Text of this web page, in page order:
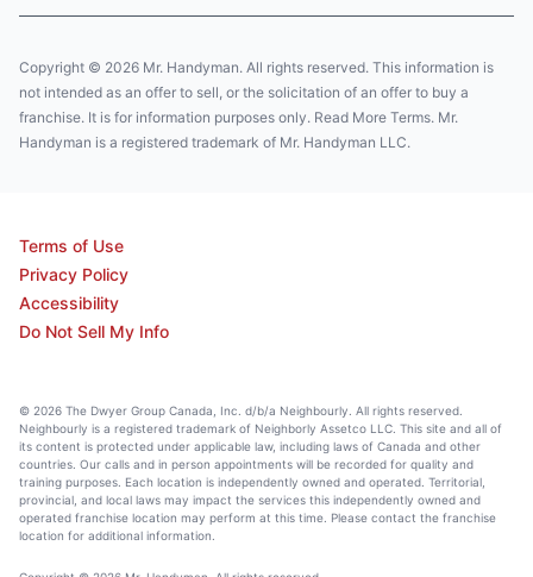
Copyright © 2026 Mr. Handyman. All rights reserved. This information is
not intended as an offer to sell, or the solicitation of an offer to buy a
franchise. It is for information purposes only. Read More Terms. Mr.
Handyman is a registered trademark of Mr. Handyman LLC.
Terms of Use
Privacy Policy
Accessibility
Do Not Sell My Info
© 2026 The Dwyer Group Canada, Inc. d/b/a Neighbourly. All rights reserved.
Neighbourly is a registered trademark of Neighborly Assetco LLC. This site and all of
its content is protected under applicable law, including laws of Canada and other
countries. Our calls and in person appointments will be recorded for quality and
training purposes. Each location is independently owned and operated. Territorial,
provincial, and local laws may impact the services this independently owned and
operated franchise location may perform at this time. Please contact the franchise
location for additional information.